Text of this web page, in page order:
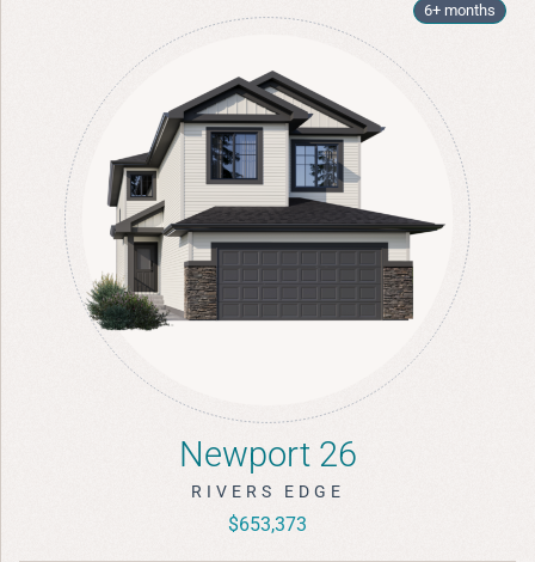
Newport 26
RIVERS EDGE
$653,373
6+ months